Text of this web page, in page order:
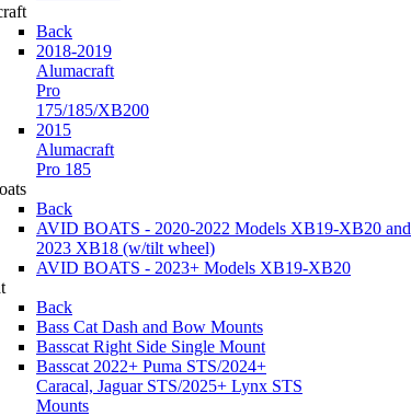
Back
2018-2019
Alumacraft
Pro
175/185/XB200
2015
Alumacraft
Pro 185
Back
AVID BOATS - 2020-2022 Models XB19-XB20 and
2023 XB18 (w/tilt wheel)
AVID BOATS - 2023+ Models XB19-XB20
Back
Bass Cat Dash and Bow Mounts
Basscat Right Side Single Mount
Basscat 2022+ Puma STS/2024+
Caracal, Jaguar STS/2025+ Lynx STS
Mounts